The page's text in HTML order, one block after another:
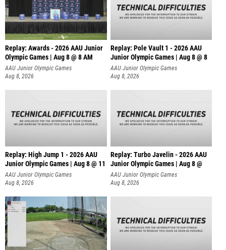
Replay: Awards - 2026 AAU Junior
Olympic Games | Aug 8 @ 8 AM
AAU Junior Olympic Games
Aug 8, 2026
Replay: Pole Vault 1 - 2026 AAU
Junior Olympic Games | Aug 8 @ 8
AAU Junior Olympic Games
Aug 8, 2026
Replay: High Jump 1 - 2026 AAU
Junior Olympic Games | Aug 8 @ 11
AAU Junior Olympic Games
Aug 8, 2026
Replay: Turbo Javelin - 2026 AAU
Junior Olympic Games | Aug 8 @
AAU Junior Olympic Games
Aug 8, 2026